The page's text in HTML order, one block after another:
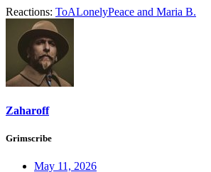
Reactions: ToALonelyPeace and Maria B.
Zaharoff
Grimscribe
May 11, 2026